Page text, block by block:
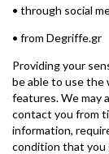
• through social
• from Degriffe.gr
Providing your
be able to use the
features. We may
contact you from
information,
condition that you